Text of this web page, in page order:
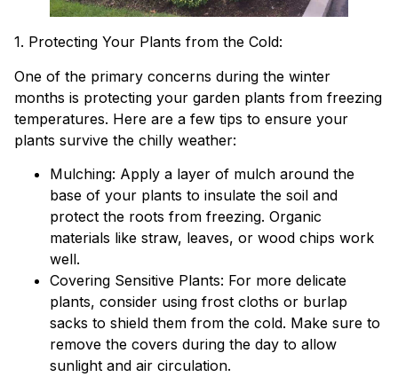
1. Protecting Your Plants from the Cold:
One of the primary concerns during the winter
months is protecting your garden plants from freezing
temperatures. Here are a few tips to ensure your
plants survive the chilly weather:
Mulching: Apply a layer of mulch around the
base of your plants to insulate the soil and
protect the roots from freezing. Organic
materials like straw, leaves, or wood chips work
well.
Covering Sensitive Plants: For more delicate
plants, consider using frost cloths or burlap
sacks to shield them from the cold. Make sure to
remove the covers during the day to allow
sunlight and air circulation.